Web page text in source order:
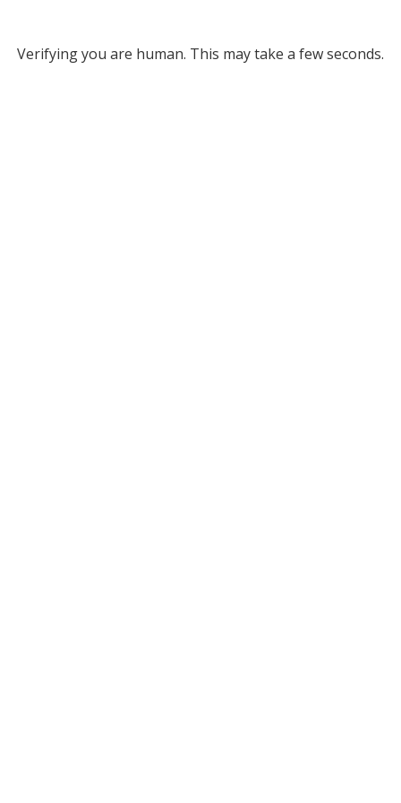
Verifying you are human. This may take a few seconds.